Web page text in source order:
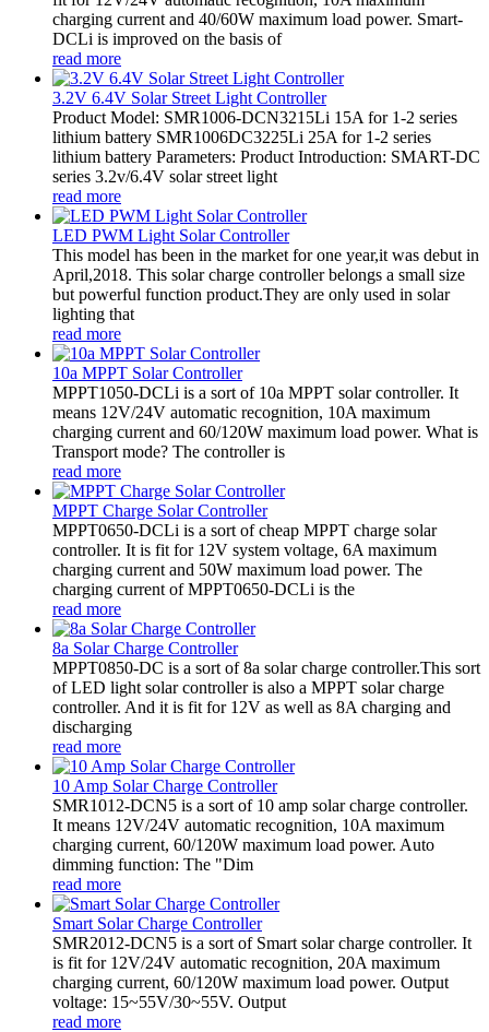
charging current and 40/60W maximum load power. Smart-
DCLi is improved on the basis of
read more
3.2V 6.4V Solar Street Light Controller
Product Model: SMR1006-DCN3215Li 15A for 1-2 series
lithium battery SMR1006DC3225Li 25A for 1-2 series
lithium battery Parameters: Product Introduction: SMART-DC
series 3.2v/6.4V solar street light
read more
LED PWM Light Solar Controller
This model has been in the market for one year,it was debut in
April,2018. This solar charge controller belongs a small size
but powerful function product.They are only used in solar
lighting that
read more
10a MPPT Solar Controller
MPPT1050-DCLi is a sort of 10a MPPT solar controller. It
means 12V/24V automatic recognition, 10A maximum
charging current and 60/120W maximum load power. What is
Transport mode? The controller is
read more
MPPT Charge Solar Controller
MPPT0650-DCLi is a sort of cheap MPPT charge solar
controller. It is fit for 12V system voltage, 6A maximum
charging current and 50W maximum load power. The
charging current of MPPT0650-DCLi is the
read more
8a Solar Charge Controller
MPPT0850-DC is a sort of 8a solar charge controller.This sort
of LED light solar controller is also a MPPT solar charge
controller. And it is fit for 12V as well as 8A charging and
discharging
read more
10 Amp Solar Charge Controller
SMR1012-DCN5 is a sort of 10 amp solar charge controller.
It means 12V/24V automatic recognition, 10A maximum
charging current, 60/120W maximum load power. Auto
dimming function: The "Dim
read more
Smart Solar Charge Controller
SMR2012-DCN5 is a sort of Smart solar charge controller. It
is fit for 12V/24V automatic recognition, 20A maximum
charging current, 60/120W maximum load power. Output
voltage: 15~55V/30~55V. Output
read more